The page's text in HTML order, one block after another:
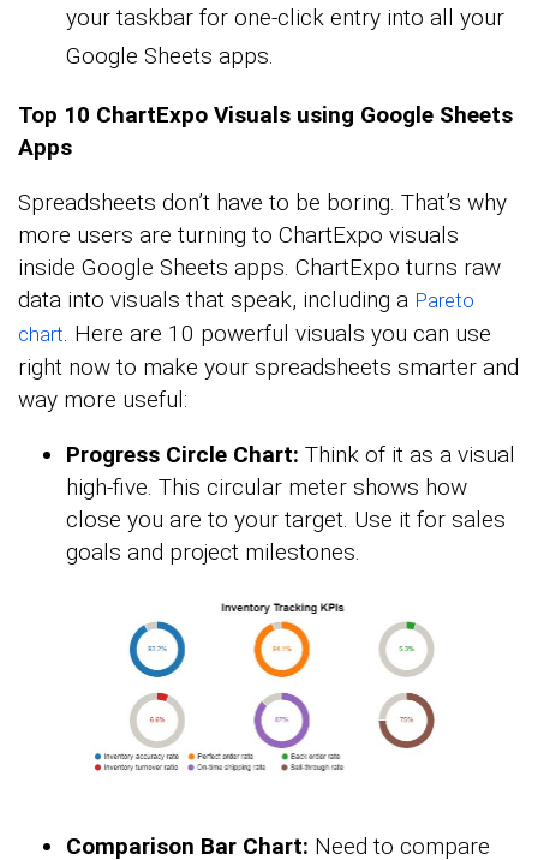
your taskbar for one-click entry into all your
Google Sheets apps.
Top 10 ChartExpo Visuals using Google Sheets
Apps
Spreadsheets don’t have to be boring. That’s why
more users are turning to ChartExpo visuals
inside Google Sheets apps. ChartExpo turns raw
data into visuals that speak, including a Pareto
chart. Here are 10 powerful visuals you can use
right now to make your spreadsheets smarter and
way more useful:
Progress Circle Chart: Think of it as a visual
high-five. This circular meter shows how
close you are to your target. Use it for sales
goals and project milestones.
Comparison Bar Chart: Need to compare